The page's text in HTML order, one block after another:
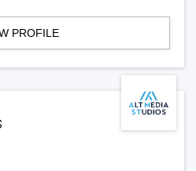
PROFILE